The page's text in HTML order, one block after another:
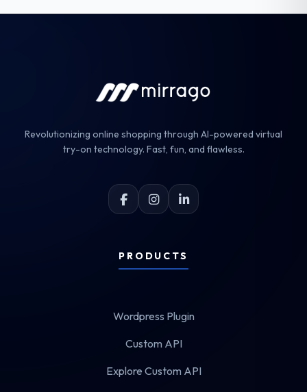
Revolutionizing online shopping through AI-powered virtual
try-on technology. Fast, fun, and flawless.
PRODUCTS
Wordpress Plugin
Custom API
Explore Custom API